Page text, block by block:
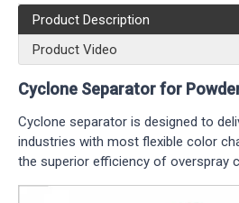
Product Description
Product Video
Cyclone Separator for
Cyclone separator is designed to
industries with most flexible color
the superior efficiency of overspray